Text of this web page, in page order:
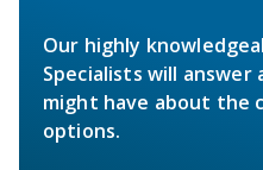
Our highly
Specialists will answer
might have about the
options.